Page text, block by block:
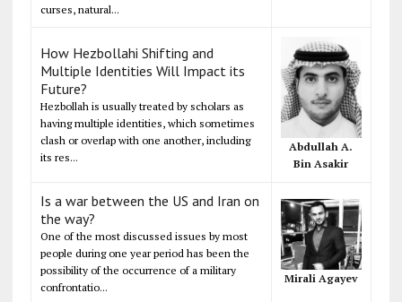
curses, natural...
How Hezbollahi Shifting and
Multiple Identities Will Impact its
Future?
Hezbollah is usually treated by scholars as
having multiple identities, which sometimes
clash or overlap with one another, including
its res...
Abdullah A.
Bin Asakir
Is a war between the US and Iran on
the way?
One of the most discussed issues by most
people during one year period has been the
possibility of the occurrence of a military
confrontatio...
Mirali Agayev